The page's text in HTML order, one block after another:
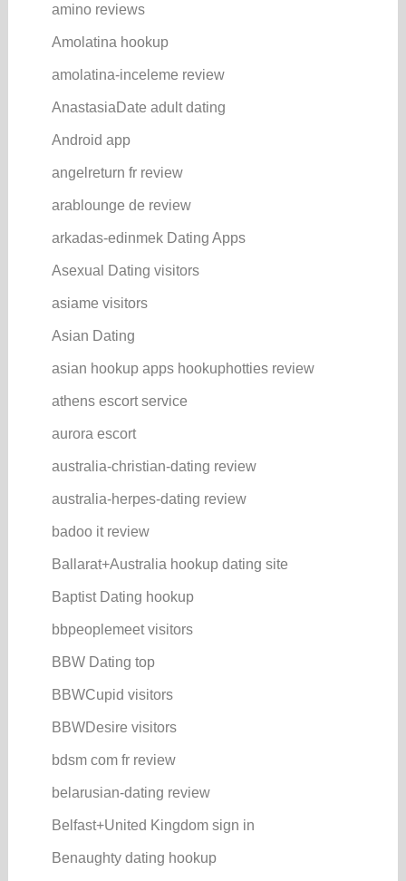
amino reviews
Amolatina hookup
amolatina-inceleme review
AnastasiaDate adult dating
Android app
angelreturn fr review
arablounge de review
arkadas-edinmek Dating Apps
Asexual Dating visitors
asiame visitors
Asian Dating
asian hookup apps hookuphotties review
athens escort service
aurora escort
australia-christian-dating review
australia-herpes-dating review
badoo it review
Ballarat+Australia hookup dating site
Baptist Dating hookup
bbpeoplemeet visitors
BBW Dating top
BBWCupid visitors
BBWDesire visitors
bdsm com fr review
belarusian-dating review
Belfast+United Kingdom sign in
Benaughty dating hookup